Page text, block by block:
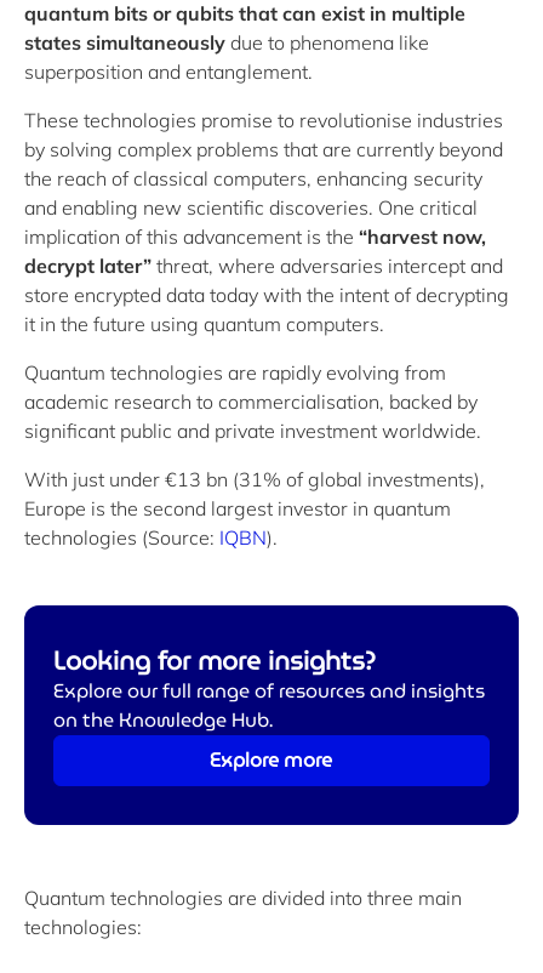
quantum bits or qubits that can exist in multiple
states simultaneously due to phenomena like
superposition and entanglement.
These technologies promise to revolutionise industries
by solving complex problems that are currently beyond
the reach of classical computers, enhancing security
and enabling new scientific discoveries. One critical
implication of this advancement is the “harvest now,
decrypt later” threat, where adversaries intercept and
store encrypted data today with the intent of decrypting
it in the future using quantum computers.
Quantum technologies are rapidly evolving from
academic research to commercialisation, backed by
significant public and private investment worldwide.
With just under €13 bn (31% of global investments),
Europe is the second largest investor in quantum
technologies (Source: IQBN).
Looking for more insights?
Explore our full range of resources and insights
on the Knowledge Hub.
Explore more
Quantum technologies are divided into three main
technologies: